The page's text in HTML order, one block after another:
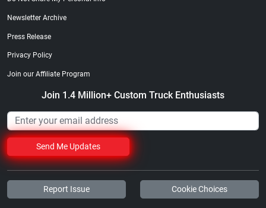
Newsletter Archive
Press Release
Privacy Policy
Join our Affiliate Program
Join 1.4 Million+ Custom Truck Enthusiasts
Send Me Updates
Report Issue Cookie Choices